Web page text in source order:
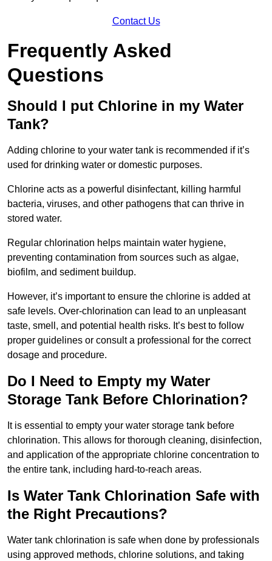
Contact Us
Frequently Asked
Questions
Should I put Chlorine in my Water
Tank?
Adding chlorine to your water tank is recommended if it’s
used for drinking water or domestic purposes.
Chlorine acts as a powerful disinfectant, killing harmful
bacteria, viruses, and other pathogens that can thrive in
stored water.
Regular chlorination helps maintain water hygiene,
preventing contamination from sources such as algae,
biofilm, and sediment buildup.
However, it’s important to ensure the chlorine is added at
safe levels. Over-chlorination can lead to an unpleasant
taste, smell, and potential health risks. It’s best to follow
proper guidelines or consult a professional for the correct
dosage and procedure.
Do I Need to Empty my Water
Storage Tank Before Chlorination?
It is essential to empty your water storage tank before
chlorination. This allows for thorough cleaning, disinfection,
and application of the appropriate chlorine concentration to
the entire tank, including hard-to-reach areas.
Is Water Tank Chlorination Safe with
the Right Precautions?
Water tank chlorination is safe when done by professionals
using approved methods, chlorine solutions, and taking